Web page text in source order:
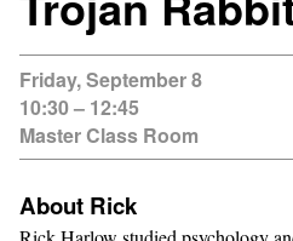
Friday, September 8
10:30 – 12:45
Master Class Room
About Rick